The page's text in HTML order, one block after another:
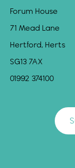
Forum House
71 Mead Lane
Hertford, Herts
SG13 7AX
01992 374100